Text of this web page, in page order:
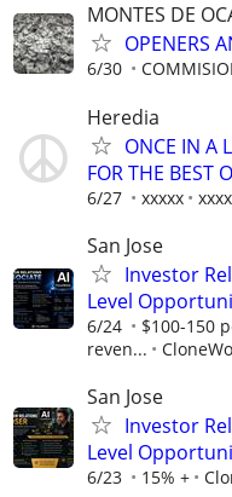
MONTES DE
OPENERS
6/30
Heredia
ONCE IN A
FOR THE BEST
6/27 xxxxx
San Jose
Investor
Level
6/24
$100-150
reven...
San Jose
Investor
Level
6/23 15% +